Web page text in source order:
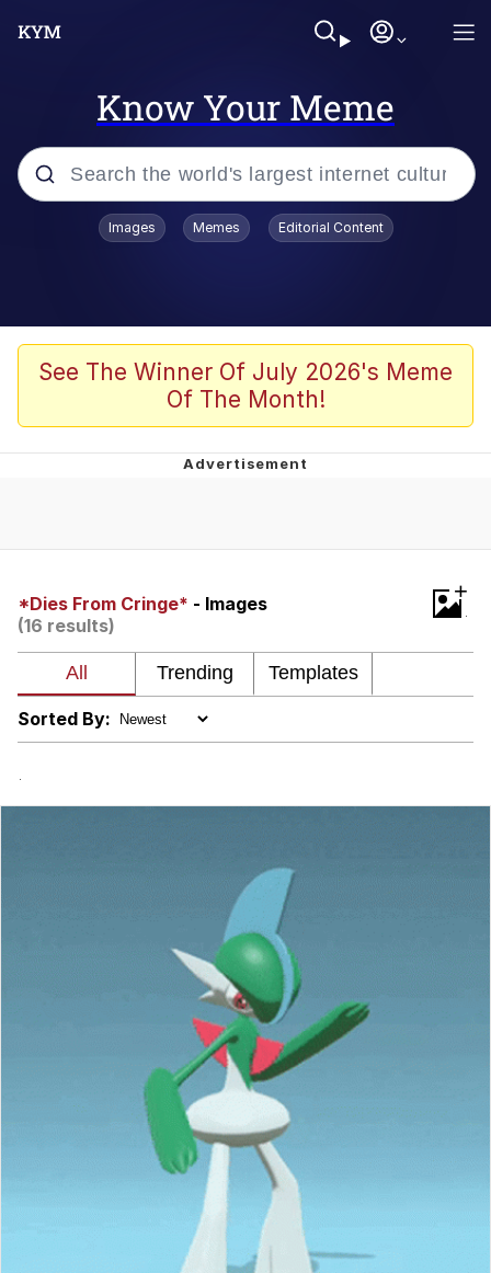
Know Your Meme
Popular searches
Kinda Chic Trend
Polyester Edit
Birds of a Feather Flock Together
Evelynsmithhhhh Stare
Can't, We Don't Know How To Do It
Jacob Batalon CEO of Sex
Topiary
Images Memes Editorial Content
See The Winner Of July 2026's Meme
Of The Month!
*Dies From Cringe* - Images
(16 results)
+
Sorted By: